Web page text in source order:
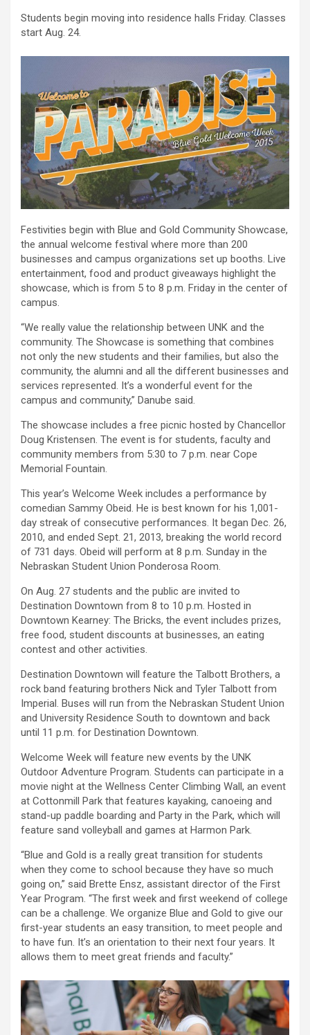
Students begin moving into residence halls Friday. Classes
start Aug. 24.
Festivities begin with Blue and Gold Community Showcase,
the annual welcome festival where more than 200
businesses and campus organizations set up booths. Live
entertainment, food and product giveaways highlight the
showcase, which is from 5 to 8 p.m. Friday in the center of
campus.
“We really value the relationship between UNK and the
community. The Showcase is something that combines
not only the new students and their families, but also the
community, the alumni and all the different businesses and
services represented. It’s a wonderful event for the
campus and community,” Danube said.
The showcase includes a free picnic hosted by Chancellor
Doug Kristensen. The event is for students, faculty and
community members from 5:30 to 7 p.m. near Cope
Memorial Fountain.
This year’s Welcome Week includes a performance by
comedian Sammy Obeid. He is best known for his 1,001-
day streak of consecutive performances. It began Dec. 26,
2010, and ended Sept. 21, 2013, breaking the world record
of 731 days. Obeid will perform at 8 p.m. Sunday in the
Nebraskan Student Union Ponderosa Room.
On Aug. 27 students and the public are invited to
Destination Downtown from 8 to 10 p.m. Hosted in
Downtown Kearney: The Bricks, the event includes prizes,
free food, student discounts at businesses, an eating
contest and other activities.
Destination Downtown will feature the Talbott Brothers, a
rock band featuring brothers Nick and Tyler Talbott from
Imperial. Buses will run from the Nebraskan Student Union
and University Residence South to downtown and back
until 11 p.m. for Destination Downtown.
Welcome Week will feature new events by the UNK
Outdoor Adventure Program. Students can participate in a
movie night at the Wellness Center Climbing Wall, an event
at Cottonmill Park that features kayaking, canoeing and
stand-up paddle boarding and Party in the Park, which will
feature sand volleyball and games at Harmon Park.
“Blue and Gold is a really great transition for students
when they come to school because they have so much
going on,” said Brette Ensz, assistant director of the First
Year Program. “The first week and first weekend of college
can be a challenge. We organize Blue and Gold to give our
first-year students an easy transition, to meet people and
to have fun. It’s an orientation to their next four years. It
allows them to meet great friends and faculty.”